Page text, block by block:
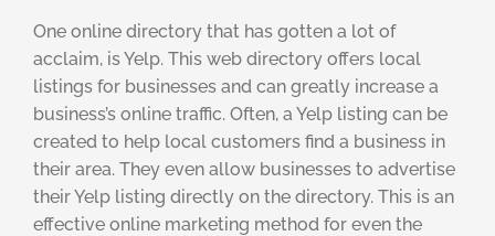
One online directory that has gotten a lot of
acclaim, is Yelp. This web directory offers local
listings for businesses and can greatly increase a
business’s online traffic. Often, a Yelp listing can be
created to help local customers find a business in
their area. They even allow businesses to advertise
their Yelp listing directly on the directory. This is an
effective online marketing method for even the